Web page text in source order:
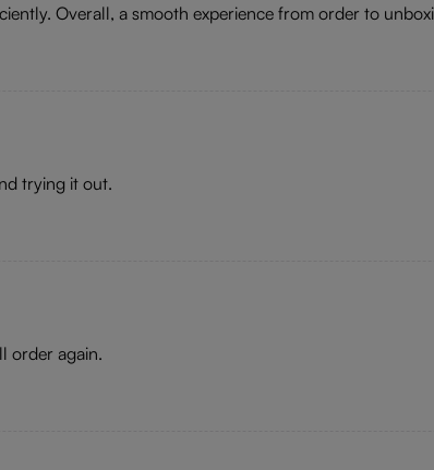
Overall, a smooth experience from order to
trying it out.
order again.